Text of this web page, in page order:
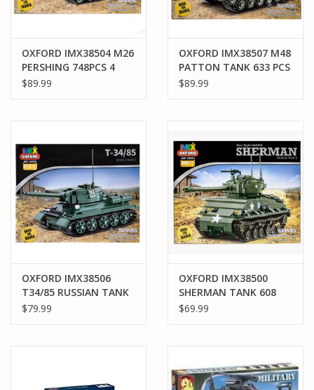
OXFORD IMX38504 M26
PERSHING 748PCS 4
PACK MASTER
$89.99
OXFORD IMX38507 M48
PATTON TANK 633 PCS
4 PACK MASTER
$89.99
OXFORD IMX38506
T34/85 RUSSIAN TANK
612 PCS 4 PACK
$79.99
OXFORD IMX38500
SHERMAN TANK 608
PCS
$69.99